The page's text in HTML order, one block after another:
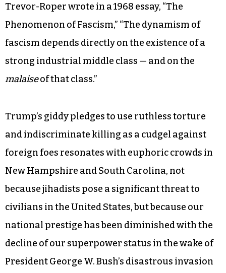
Trevor-Roper wrote in a 1968 essay, “The
Phenomenon of Fascism,” “The dynamism of
fascism depends directly on the existence of a
strong industrial middle class — and on the
malaiseof that class.”
Trump’s giddy pledges to use ruthless torture
and indiscriminate killing as a cudgel against
foreign foes resonates with euphoric crowds in
New Hampshire and South Carolina, not
because jihadists pose a significant threat to
civilians in the United States, but because our
national prestige has been diminished with the
decline of our superpower status in the wake of
President George W. Bush’s disastrous invasion